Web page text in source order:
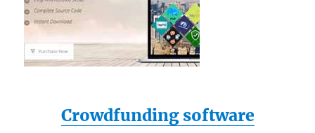
Crowdfunding software